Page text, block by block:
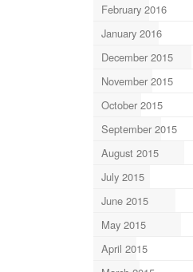
February 2016
January 2016
December 2015
November 2015
October 2015
September 2015
August 2015
July 2015
June 2015
May 2015
April 2015